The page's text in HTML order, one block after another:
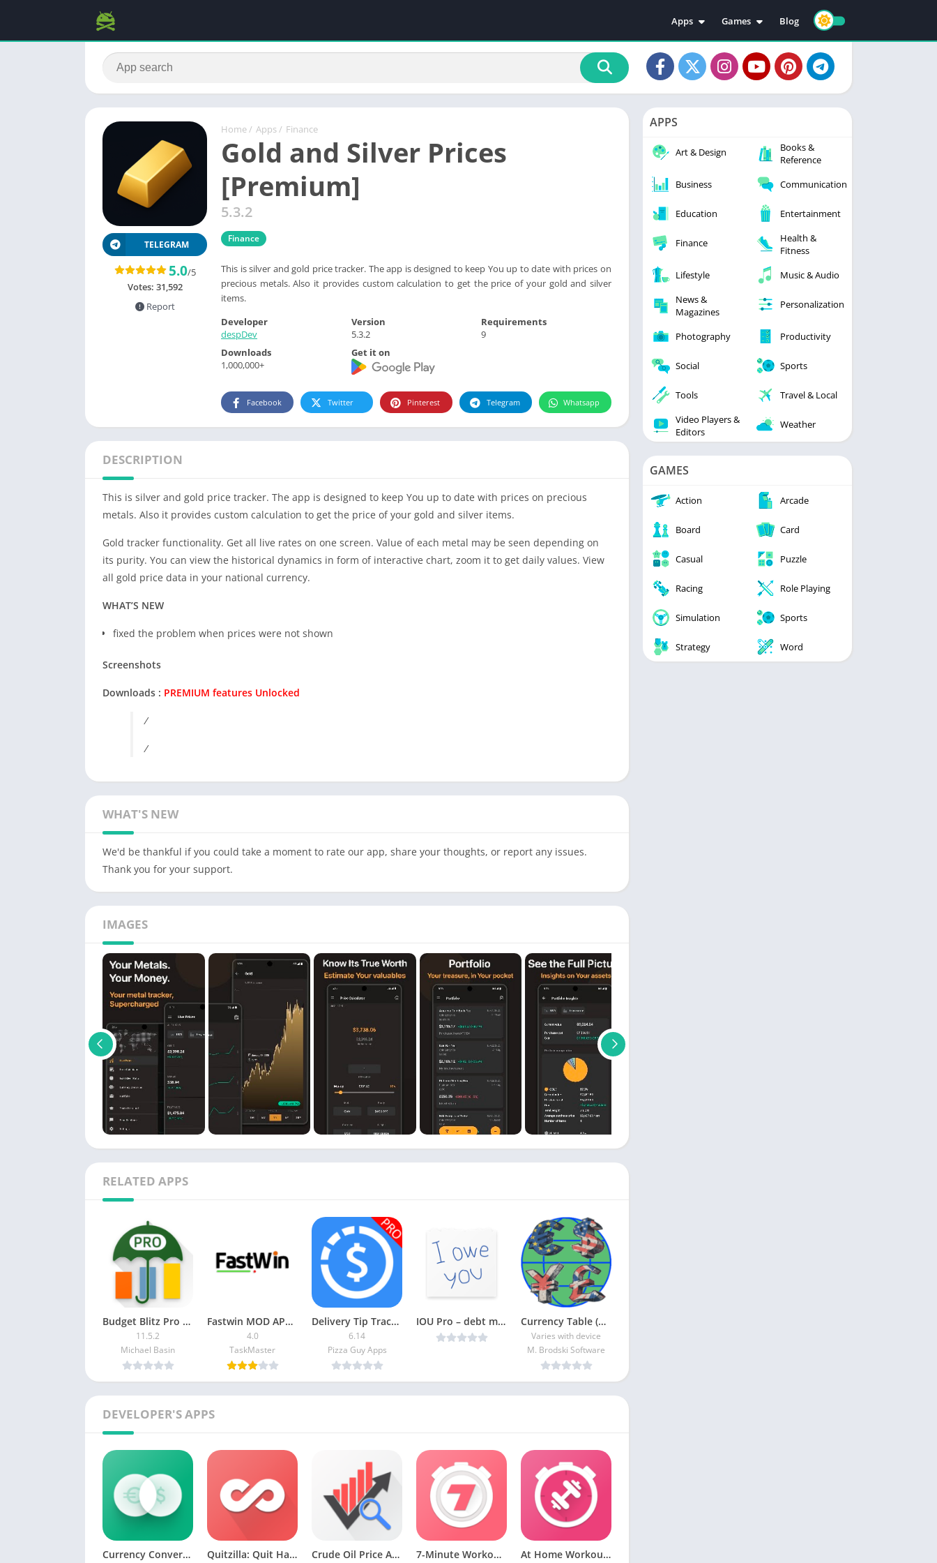
Apps
Education
Video Players & Editors
Personalization
Photography
Productivity
Tools
Games
Action
Adventure
Casual
Racing
Simulation
Blog
Home / Apps / Finance
Gold and Silver Prices
[Premium]
5.3.2
Finance
This is silver and gold price tracker. The app is designed to keep You up to date with prices on
precious metals. Also it provides custom calculation to get the price of your gold and silver
items.
TELEGRAM
5.0/5
Votes: 31,592
Report
Developer
despDev
Version
5.3.2
Requirements
9
Downloads
1,000,000+
Get it on
Facebook Twitter Pinterest Telegram Whatsapp
DESCRIPTION
This is silver and gold price tracker. The app is designed to keep You up to date with prices on precious
metals. Also it provides custom calculation to get the price of your gold and silver items.
Gold tracker functionality. Get all live rates on one screen. Value of each metal may be seen depending on
its purity. You can view the historical dynamics in form of interactive chart, zoom it to get daily values. View
all gold price data in your national currency.
WHAT’S NEW
fixed the problem when prices were not shown
Screenshots
Downloads : PREMIUM features Unlocked
/
/
WHAT'S NEW
We'd be thankful if you could take a moment to rate our app, share your thoughts, or report any issues.
Thank you for your support.
IMAGES
RELATED APPS
Budget Blitz Pro [Paid]
11.5.2
Michael Basin
Fastwin MOD APK (Color Prediction, Fast Farity)
4.0
TaskMaster
Delivery Tip Tracker Pro [Paid]
6.14
Pizza Guy Apps
IOU Pro – debt manager v4.45 [Latest] Currency Table (Ad-Free)
Varies with device
M. Brodski Software
DEVELOPER'S APPS
Currency Converter: RateX [Premium] Quitzilla: Quit Habit Tracker MOD APK (Premium) Crude Oil Price APK (Premium Unlocked) 7-Minute Workout MOD APK (Premium Unlocked) At Home Workouts [Premium] APK
APPS
Art & Design
Books &
Reference
Business
Communication
Education Entertainment
Finance
Health &
Fitness
Lifestyle
Music & Audio
News &
Magazines
Personalization
Photography Productivity
Social Sports
Tools
Travel & Local
Video Players &
Editors
Weather
GAMES
Action Arcade
Board Card
Casual Puzzle
Racing Role Playing
Simulation Sports
Strategy Word